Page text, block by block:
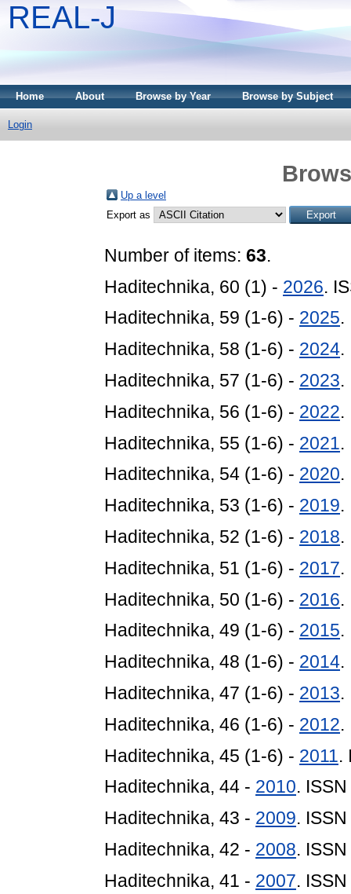
REAL-J
Home About Browse by Year Browse by Subject
Login
Up a level
Export as
Number of items: 63.
Haditechnika, 60 (1) - 2026.
Haditechnika, 59 (1-6) - 2025.
Haditechnika, 58 (1-6) - 2024.
Haditechnika, 57 (1-6) - 2023.
Haditechnika, 56 (1-6) - 2022.
Haditechnika, 55 (1-6) - 2021.
Haditechnika, 54 (1-6) - 2020.
Haditechnika, 53 (1-6) - 2019.
Haditechnika, 52 (1-6) - 2018.
Haditechnika, 51 (1-6) - 2017.
Haditechnika, 50 (1-6) - 2016.
Haditechnika, 49 (1-6) - 2015.
Haditechnika, 48 (1-6) - 2014.
Haditechnika, 47 (1-6) - 2013.
Haditechnika, 46 (1-6) - 2012.
Haditechnika, 45 (1-6) - 2011.
Haditechnika, 44 - 2010.
Haditechnika, 43 - 2009.
Haditechnika, 42 - 2008.
Haditechnika, 41 - 2007.